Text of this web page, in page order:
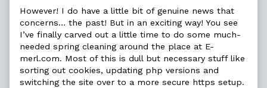
merl,
However! I do have a little bit of genuine news that
concerns… the past! But in an exciting way! You see
I’ve finally carved out a little time to do some much-
needed spring cleaning around the place at E-
merl.com. Most of this is dull but necessary stuff like
sorting out cookies, updating php versions and
switching the site over to a more secure https setup.